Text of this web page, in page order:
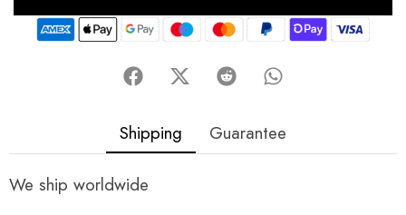
Shipping Guarantee
We ship worldwide